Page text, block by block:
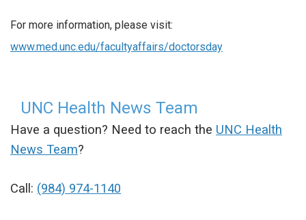
For more information, please visit:
www.med.unc.edu/facultyaffairs/doctorsday
UNC Health News Team
Have a question? Need to reach the UNC Health
News Team?
Call: (984) 974-1140